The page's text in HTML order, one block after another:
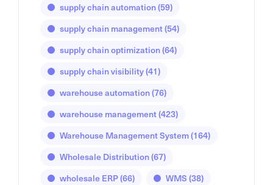
supply chain automation(59)
supply chain management(54)
supply chain optimization(64)
supply chain visibility(41)
warehouse automation(76)
warehouse management(423)
Warehouse Management System(164)
Wholesale Distribution(67)
wholesale ERP(66) WMS(38)